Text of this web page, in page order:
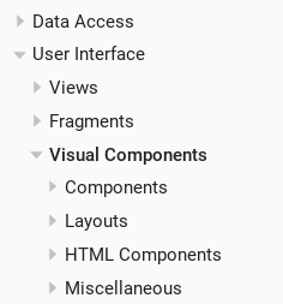
Data Access
User Interface
Views
Fragments
Visual Components
Components
Layouts
HTML Components
Miscellaneous